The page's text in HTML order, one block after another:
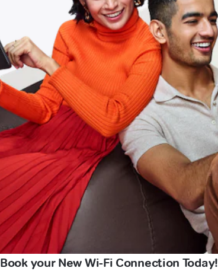
Book your New Wi-Fi Connection Today!